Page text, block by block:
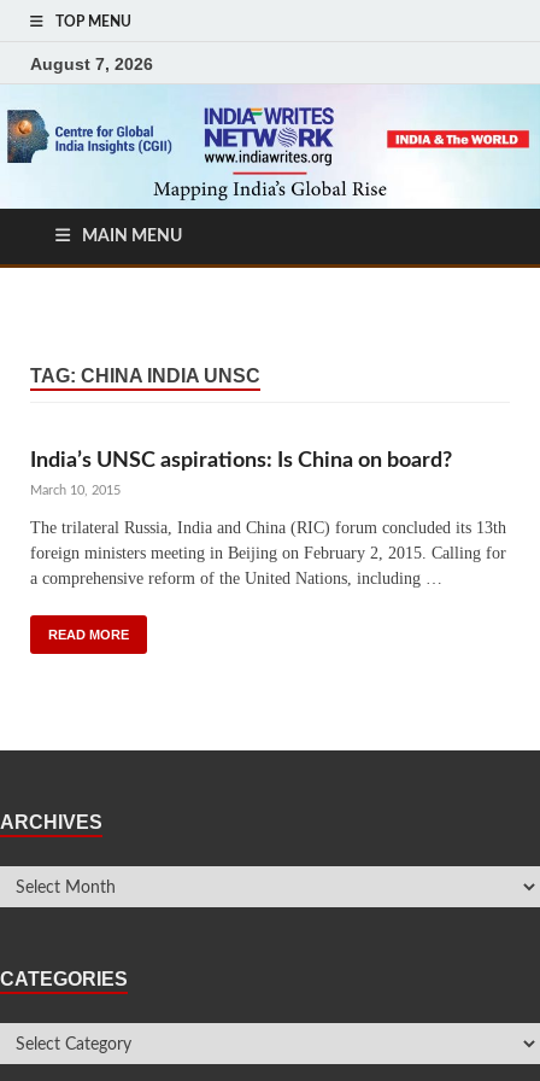
TOP MENU
August 7, 2026
MAIN MENU
TAG: CHINA INDIA UNSC
India’s UNSC aspirations: Is China on board?
March 10, 2015
The trilateral Russia, India and China (RIC) forum concluded its 13th
foreign ministers meeting in Beijing on February 2, 2015. Calling for
a comprehensive reform of the United Nations, including …
READ MORE
ARCHIVES
CATEGORIES